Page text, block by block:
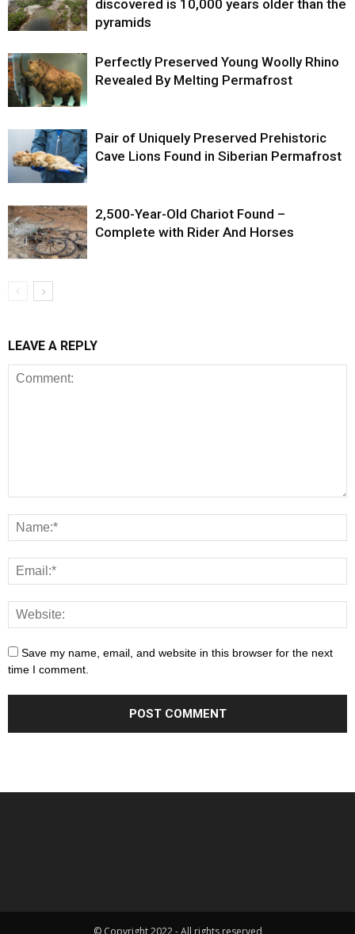
discovered is 10,000 years older than the
pyramids
Perfectly Preserved Young Woolly Rhino
Revealed By Melting Permafrost
Pair of Uniquely Preserved Prehistoric
Cave Lions Found in Siberian Permafrost
2,500-Year-Old Chariot Found –
Complete with Rider And Horses
LEAVE A REPLY
Save my name, email, and website in this browser for the next
time I comment.
© Copyright 2022 - All rights reserved